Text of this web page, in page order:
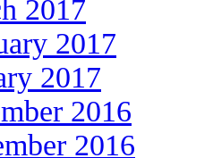
2017
2017
2017
2016
2016